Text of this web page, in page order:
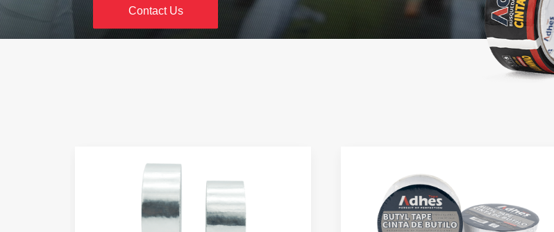
Heavy Duty Packing Tape
Mono Fiber Glass Tape
Stationery Tape
Contact Us